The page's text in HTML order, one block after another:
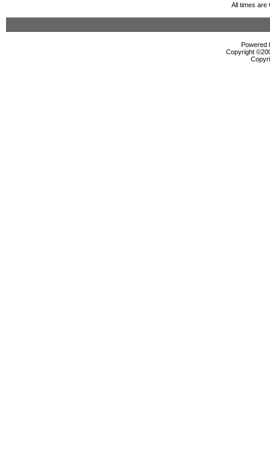
All times are
Powered
Copyright